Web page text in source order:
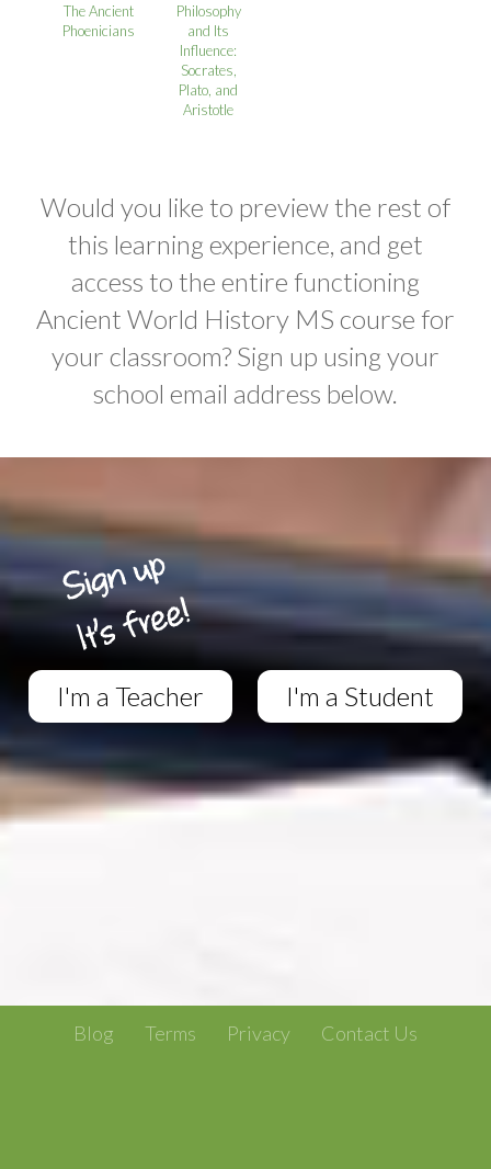
The Ancient
Phoenicians
Philosophy
and Its
Influence:
Socrates,
Plato, and
Aristotle
Would you like to preview the rest of
this learning experience, and get
access to the entire functioning
Ancient World History MS course for
your classroom? Sign up using your
school email address below.
I'm a Teacher I'm a Student
Blog Terms Privacy Contact Us